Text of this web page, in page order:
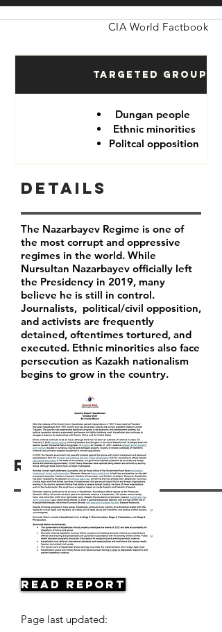
CIA World Factbook
Targeted Groups
Dungan people
Ethnic minorities
Politcal opposition
Resources
Details
The Nazarbayev Regime is one of
the most corrupt and oppressive
regimes in the world. While
Nursultan Nazarbayev officially left
the Presidency in 2019, many
believe he is still in control.
Journalists, political/civil opposition,
and activists are frequently
detained, oftentimes tortured, and
executed. Ethnic minorities also face
persecution as Kazakh nationalism
begins to grow in the country.
Read Report
Page last updated: